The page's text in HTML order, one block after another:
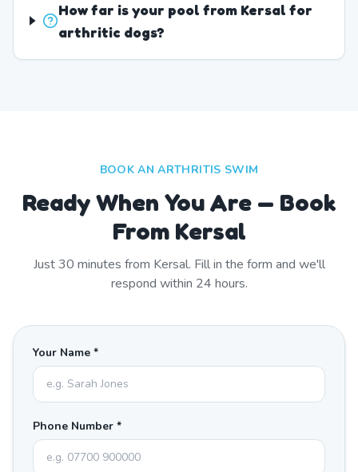
How far is your pool from Kersal for
arthritic dogs?
BOOK AN ARTHRITIS SWIM
Ready When You Are — Book
From Kersal
Just30 minutes from Kersal. Fill in the form and we'll
respond within 24 hours.
Your Name *
Phone Number *